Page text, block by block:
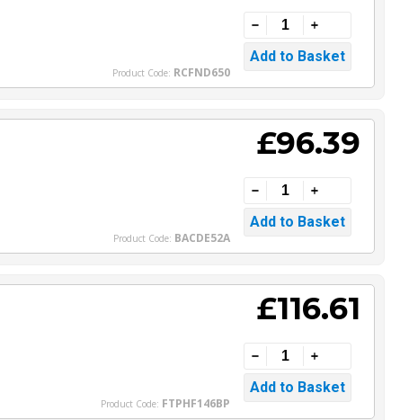
Product Code: RCFND650
Product Code: BACDE52A
£96.39
Product Code: FTPHF146BP
£116.61